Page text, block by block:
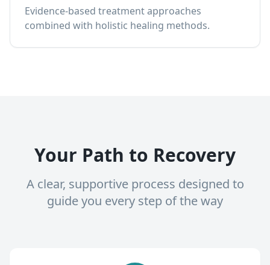
Evidence-based treatment approaches
combined with holistic healing methods.
Your Path to Recovery
A clear, supportive process designed to
guide you every step of the way